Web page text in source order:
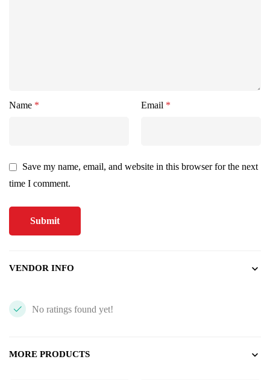
Name * Email *
Save my name, email, and website in this browser for the next
time I comment.
VENDOR INFO
No ratings found yet!
MORE PRODUCTS